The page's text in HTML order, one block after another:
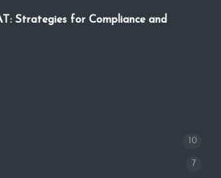
Strategies for Compliance and
10
7